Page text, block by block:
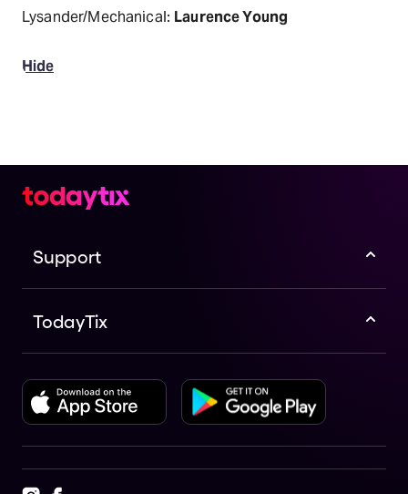
Lysander/Mechanical: Laurence Young
Hide
Support
TodayTix